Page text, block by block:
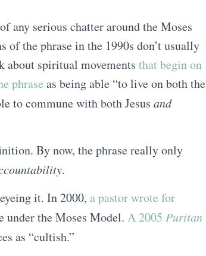
any serious chatter around the Moses
the phrase in the 1990s don’t usually
spiritual movements that begin on
phrase as being able “to live on both the
to commune with both Jesus and
By now, the phrase really only
.
it. In 2000, a pastor wrote for
under the Moses Model. A 2005 Puritan
as “cultish.”